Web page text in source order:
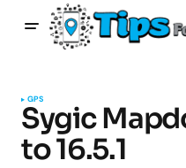
GPS
Sygic
to 16.5.1